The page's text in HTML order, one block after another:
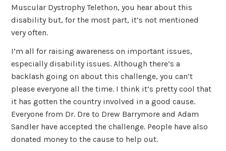
Muscular Dystrophy Telethon, you hear about this
disability but, for the most part, it’s not mentioned
very often.
I’m all for raising awareness on important issues,
especially disability issues. Although there’s a
backlash going on about this challenge, you can’t
please everyone all the time. I think it’s pretty cool that
it has gotten the country involved in a good cause.
Everyone from Dr. Dre to Drew Barrymore and Adam
Sandler have accepted the challenge. People have also
donated money to the cause to help out.